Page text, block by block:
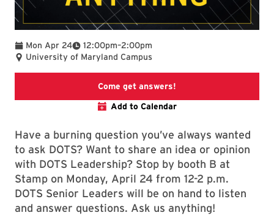
Mon Apr 24 12:00pm
To –2:00pm
University of Maryland Campus
Come get answers!
Add to Calendar
Have a burning question you’ve always wanted
to ask DOTS? Want to share an idea or opinion
with DOTS Leadership? Stop by booth B at
Stamp on Monday, April 24 from 12-2 p.m.
DOTS Senior Leaders will be on hand to listen
and answer questions. Ask us anything!